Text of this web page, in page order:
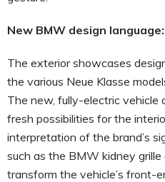
New BMW design
The exterior showcases
the various Neue Klasse
The new, fully-electric vehicle
fresh possibilities for the
interpretation of the brand’s
such as the BMW kidney grille
transform the vehicle’s front-